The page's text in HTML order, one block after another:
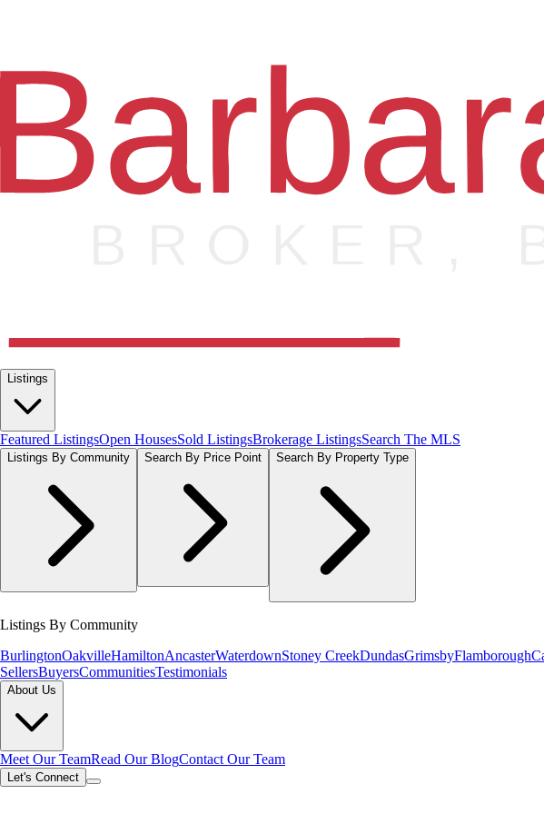
Listings
Featured ListingsOpen HousesSold ListingsBrokerage ListingsSearch The MLS
Listings By Community Search By Price Point Search By Property Type
Listings By Community
BurlingtonOakvilleHamiltonAncasterWaterdownStoney CreekDundasGrimsbyFlamborough
SellersBuyersCommunitiesTestimonials
About Us
Meet Our TeamRead Our BlogContact Our Team
Let's Connect